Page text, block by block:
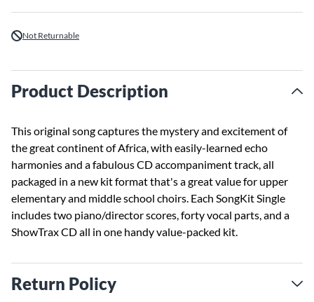
Not Returnable
Product Description
This original song captures the mystery and excitement of
the great continent of Africa, with easily-learned echo
harmonies and a fabulous CD accompaniment track, all
packaged in a new kit format that's a great value for upper
elementary and middle school choirs. Each SongKit Single
includes two piano/director scores, forty vocal parts, and a
ShowTrax CD all in one handy value-packed kit.
Return Policy